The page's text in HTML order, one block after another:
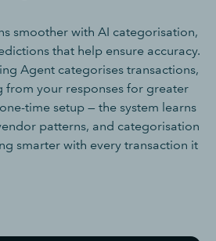
smoother with AI categorisation,
that help ensure accuracy.
Agent categorises transactions,
from your responses for greater
time setup — the system learns
patterns, and categorisation
smarter with every transaction it